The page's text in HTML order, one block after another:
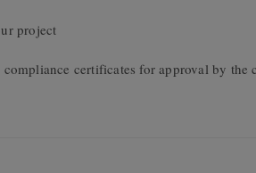
project
certificates for approval by the